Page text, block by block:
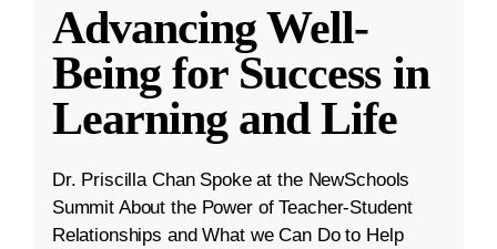
Advancing Well-
Being for Success in
Learning and Life
Dr. Priscilla Chan Spoke at the NewSchools
Summit About the Power of Teacher-Student
Relationships and What we Can Do to Help